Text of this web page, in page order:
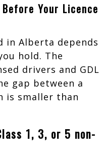
Your Licence
in Alberta depends
hold. The
drivers and GDL
gap between a
is smaller than
1, 3, or 5 non-